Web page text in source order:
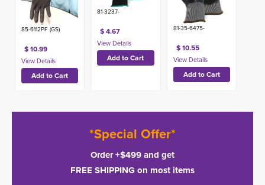
85-6112PF (GS)
$ 10.99
81-3237-
$ 4.67 81-35-6475-
$ 10.55
*Special Offer*
Order +$499 and get
FREE SHIPPING on most items